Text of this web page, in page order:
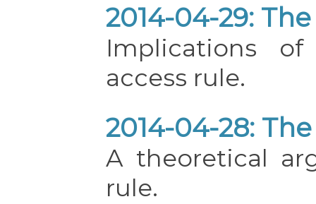
2014-04-29:
Implications
access rule.
2014-04-28:
A theoretical
rule.